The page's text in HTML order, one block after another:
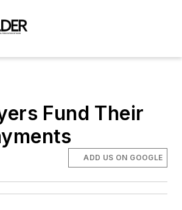
Fund Their
ADD US ON GOOGLE